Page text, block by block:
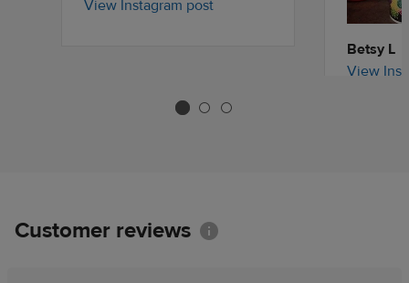
View Instagram post
Betsy L
View
Customer reviews Information